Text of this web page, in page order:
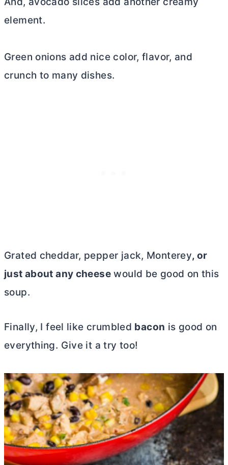
element.
Green onions add nice color, flavor, and
crunch to many dishes.
Grated cheddar, pepper jack, Monterey, or
just about any cheesewould be good on this
soup.
Finally, I feel like crumbled bacon is good on
everything. Give it a try too!